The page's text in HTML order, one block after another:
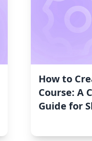
How to
Course: A
Guide for